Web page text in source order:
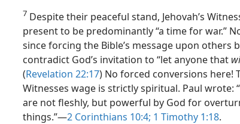
7 Despite their peaceful stand, Jehovah’s
present to be predominantly “a time for war.”
since forcing the Bible’s message upon others
contradict God’s invitation to “let anyone that
(Revelation 22:17) No forced conversions here!
Witnesses wage is strictly spiritual. Paul wrote:
are not fleshly, but powerful by God for
things.”​—2 Corinthians 10:4; 1 Timothy 1:18.